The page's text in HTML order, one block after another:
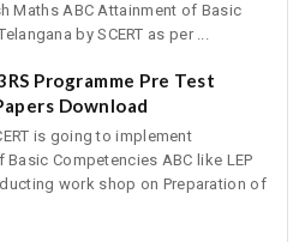
Maths ABC Attainment of Basic
by SCERT as per ...
Programme Pre Test
Download
is going to implement
Competencies ABC like LEP
work shop on Preparation of